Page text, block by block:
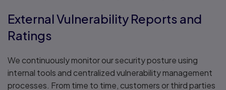
External Vulnerability Reports and
Ratings
We continuously monitor our security posture using
internal tools and centralized vulnerability management
processes. From time to time, customers or third parties